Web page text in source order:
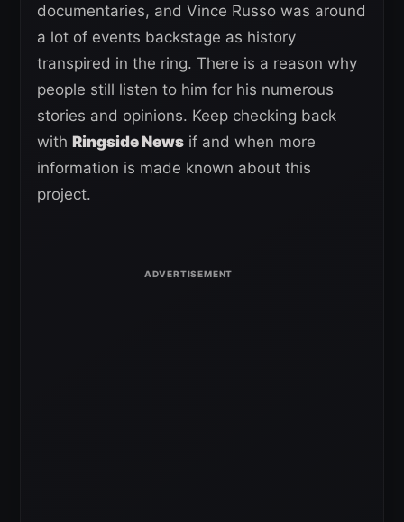
documentaries, and Vince Russo was around
a lot of events backstage as history
transpired in the ring. There is a reason why
people still listen to him for his numerous
stories and opinions. Keep checking back
with Ringside News if and when more
information is made known about this
project.